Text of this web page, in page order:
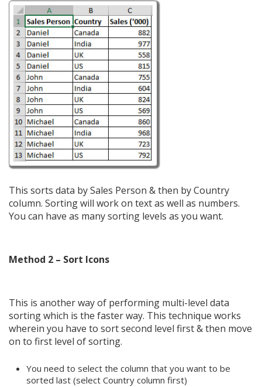
This sorts data by Sales Person & then by Country
column. Sorting will work on text as well as numbers.
You can have as many sorting levels as you want.
Method 2 – Sort Icons
This is another way of performing multi-level data
sorting which is the faster way. This technique works
wherein you have to sort second level first & then move
on to first level of sorting.
You need to select the column that you want to be
sorted last (select Country column first)